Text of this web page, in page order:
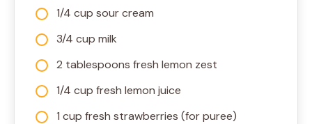
1/4 cup sour cream
3/4 cup milk
2 tablespoons fresh lemon zest
1/4 cup fresh lemon juice
1 cup fresh strawberries (for puree)